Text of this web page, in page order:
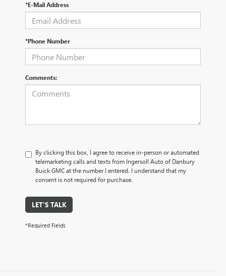
*E-Mail Address
*Phone Number
Comments:
By clicking this box, I agree to receive in-person or automated
telemarketing calls and texts from Ingersoll Auto of Danbury
Buick GMC at the number I entered. I understand that my
consent is not required for purchase.
LET'S TALK
*Required Fields